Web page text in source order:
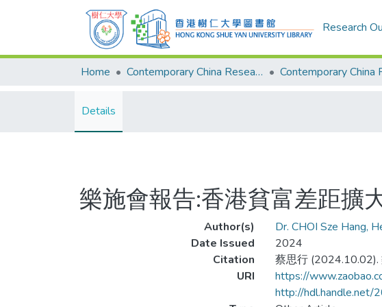
Research
Home Contemporary China Research Center
Details
樂施會報告:香港貧富差距擴
Author(s)
Dr. CHOI Sze Hang,
Date Issued
2024
Citation
蔡思行 (2024.10.02).
URI
https://
http://